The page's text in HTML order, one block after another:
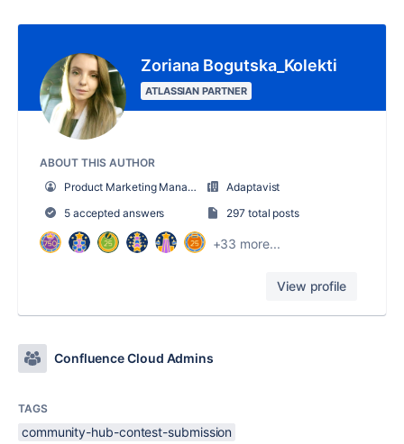
Zoriana Bogutska_Kolekti
ATLASSIAN PARTNER
ABOUT THIS AUTHOR
Product Marketing Manager
Adaptavist
5 accepted answers
297 total posts
+33 more...
View profile
Confluence Cloud Admins
TAGS
community-hub-contest-submission